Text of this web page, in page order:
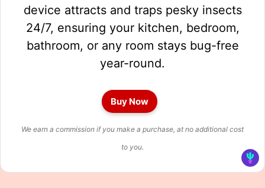
device attracts and traps pesky insects
24/7, ensuring your kitchen, bedroom,
bathroom, or any room stays bug-free
year-round.
Buy Now
We earn a commission if you make a purchase, at no additional cost
to you.